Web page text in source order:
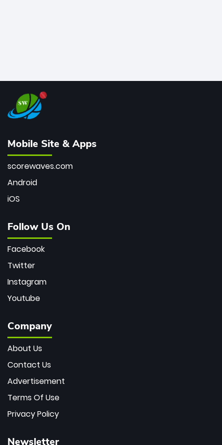
Mobile Site & Apps
scorewaves.com
Android
iOS
Follow Us On
Facebook
Twitter
Instagram
Youtube
Company
About Us
Contact Us
Advertisement
Terms Of Use
Privacy Policy
Newsletter